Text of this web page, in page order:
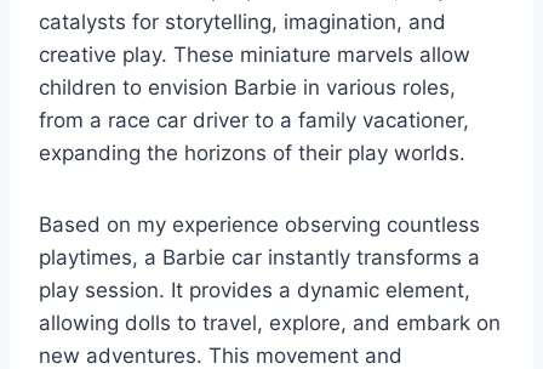
catalysts for storytelling, imagination, and
creative play. These miniature marvels allow
children to envision Barbie in various roles,
from a race car driver to a family vacationer,
expanding the horizons of their play worlds.
Based on my experience observing countless
playtimes, a Barbie car instantly transforms a
play session. It provides a dynamic element,
allowing dolls to travel, explore, and embark on
new adventures. This movement and